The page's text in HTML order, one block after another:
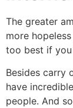
The greater
more
too best if
Besides carry
have
people. And